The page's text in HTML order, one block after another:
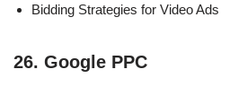
Bidding Strategies for Video Ads
26. Google PPC